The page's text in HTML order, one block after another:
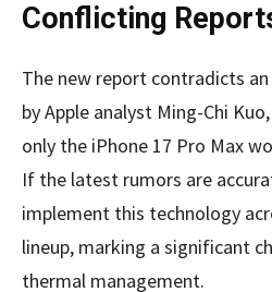
Conflicting
The new report contradicts
by Apple analyst Ming-Chi
only the iPhone 17 Pro Max
If the latest rumors are
implement this technology
lineup, marking a significant
thermal management.